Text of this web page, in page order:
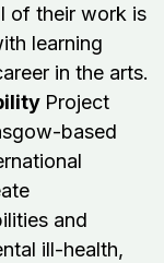
of their work is
learning
in the arts.
Project
based
and
ill-health,